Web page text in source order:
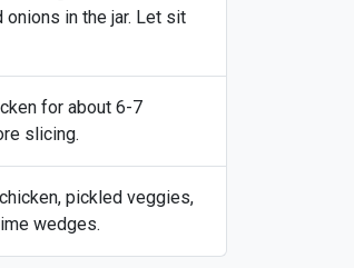
in the jar. Let sit
for about 6-7
slicing.
pickled veggies,
wedges.